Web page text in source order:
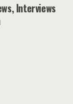
Interviews